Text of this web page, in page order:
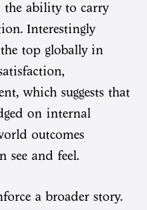
ability to carry
Interestingly
top globally in
which suggests that
on internal
outcomes
see and feel.
a broader story.